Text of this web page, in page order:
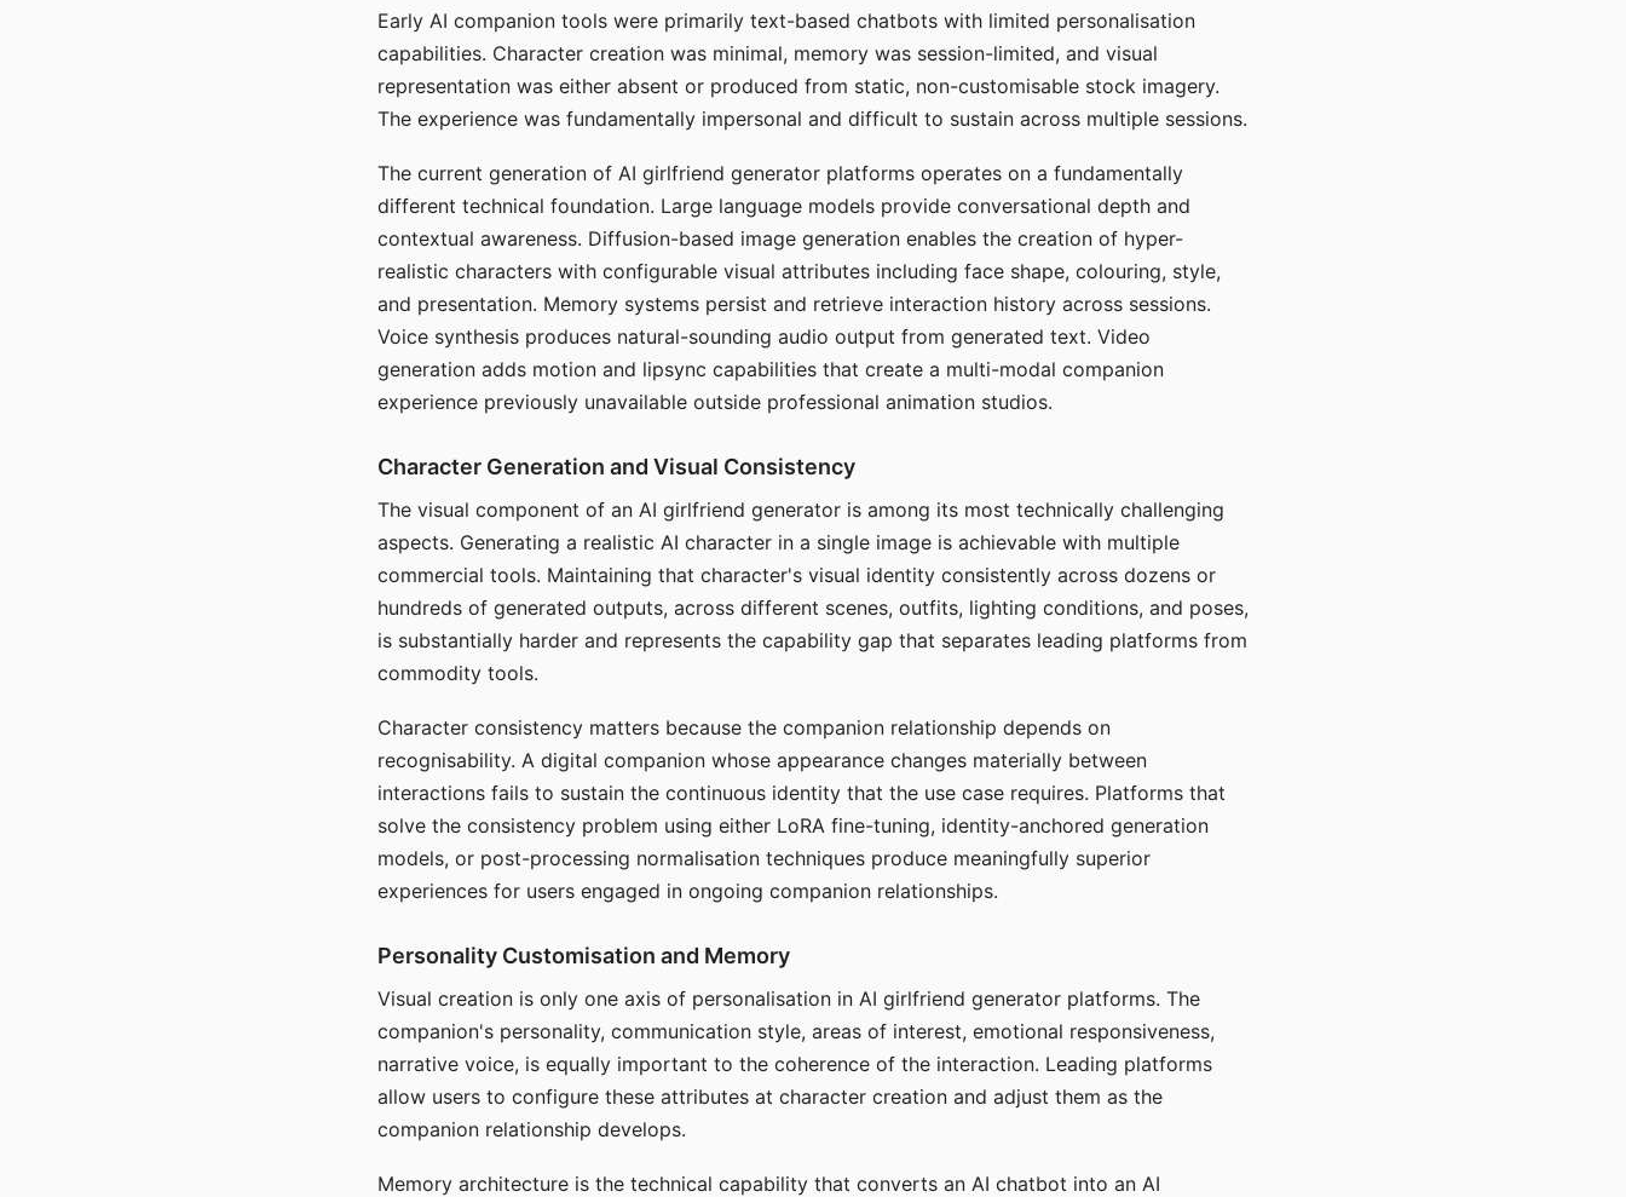
Early AI companion tools were primarily text-based chatbots with limited personalisation
capabilities. Character creation was minimal, memory was session-limited, and visual
representation was either absent or produced from static, non-customisable stock imagery.
The experience was fundamentally impersonal and difficult to sustain across multiple sessions.
The current generation of AI girlfriend generator platforms operates on a fundamentally
different technical foundation. Large language models provide conversational depth and
contextual awareness. Diffusion-based image generation enables the creation of hyper-
realistic characters with configurable visual attributes including face shape, colouring, style,
and presentation. Memory systems persist and retrieve interaction history across sessions.
Voice synthesis produces natural-sounding audio output from generated text. Video
generation adds motion and lipsync capabilities that create a multi-modal companion
experience previously unavailable outside professional animation studios.
Character Generation and Visual Consistency
The visual component of an AI girlfriend generator is among its most technically challenging
aspects. Generating a realistic AI character in a single image is achievable with multiple
commercial tools. Maintaining that character's visual identity consistently across dozens or
hundreds of generated outputs, across different scenes, outfits, lighting conditions, and poses,
is substantially harder and represents the capability gap that separates leading platforms from
commodity tools.
Character consistency matters because the companion relationship depends on
recognisability. A digital companion whose appearance changes materially between
interactions fails to sustain the continuous identity that the use case requires. Platforms that
solve the consistency problem using either LoRA fine-tuning, identity-anchored generation
models, or post-processing normalisation techniques produce meaningfully superior
experiences for users engaged in ongoing companion relationships.
Personality Customisation and Memory
Visual creation is only one axis of personalisation in AI girlfriend generator platforms. The
companion's personality, communication style, areas of interest, emotional responsiveness,
narrative voice, is equally important to the coherence of the interaction. Leading platforms
allow users to configure these attributes at character creation and adjust them as the
companion relationship develops.
Memory architecture is the technical capability that converts an AI chatbot into an AI